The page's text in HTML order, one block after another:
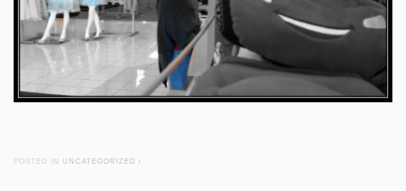
POSTED IN UNCATEGORIZED /